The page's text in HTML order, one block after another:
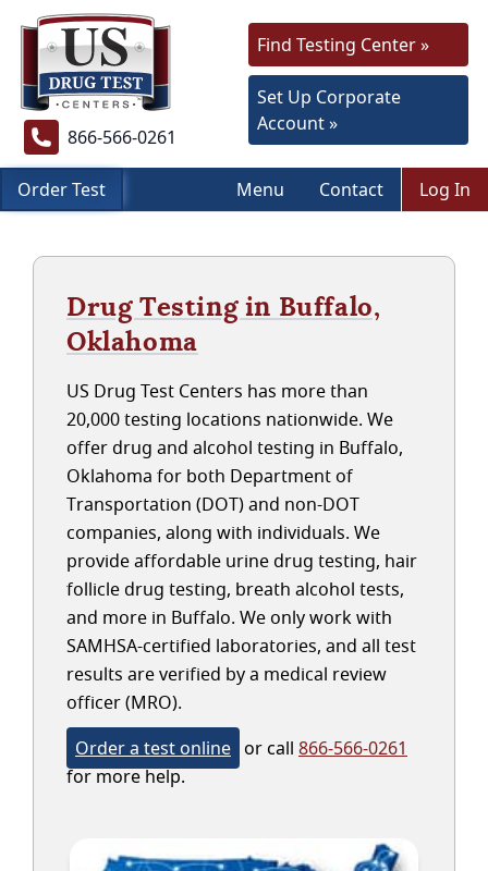
866-566-0261
Find Testing Center »
Set Up Corporate
Account »
Order Test Menu Contact Log In
Drug Testing in Buffalo,
Oklahoma
US Drug Test Centers has more than
20,000 testing locations nationwide. We
offer drug and alcohol testing in Buffalo,
Oklahoma for both Department of
Transportation (DOT) and non-DOT
companies, along with individuals. We
provide affordable urine drug testing, hair
follicle drug testing, breath alcohol tests,
and more in Buffalo. We only work with
SAMHSA-certified laboratories, and all test
results are verified by a medical review
officer (MRO).
Order a test online or call 866-566-0261
for more help.